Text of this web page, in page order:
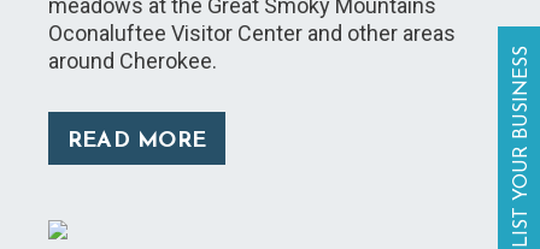
meadows at the Great Smoky Mountains
Oconaluftee Visitor Center and other areas
around Cherokee.
READ MORE LIST YOUR BUSINESS